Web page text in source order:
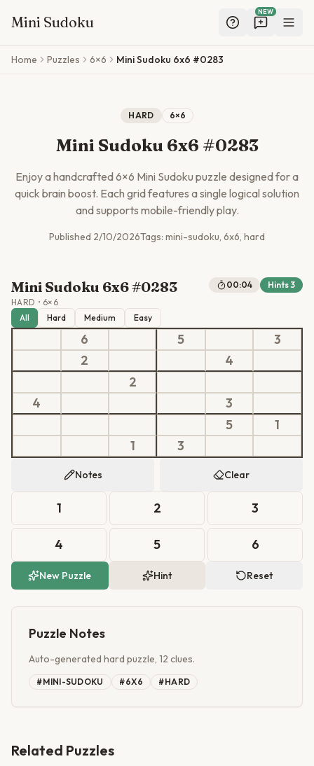
Mini Sudoku
NEW
Skip to main content
Home Puzzles 6×6 Mini Sudoku 6x6 #0283
HARD 6×6
Mini Sudoku 6x6 #0283
Enjoy a handcrafted6×6 Mini Sudoku puzzle designed for a
quick brain boost. Each grid features a single logical solution
and supports mobile-friendly play.
Published 2/10/2026Tags: mini-sudoku, 6x6, hard
Mini Sudoku 6x6 #0283
HARD • 6× 6
00:04 Hints3
All Hard Medium Easy
6 5
3
2
4
2
4
3
5
1
1
3
Notes Clear
1 2 3
4 5 6
New Puzzle Hint Reset
Puzzle Notes
Auto-generated hard puzzle, 12 clues.
#MINI-SUDOKU #6X6 #HARD
Related Puzzles